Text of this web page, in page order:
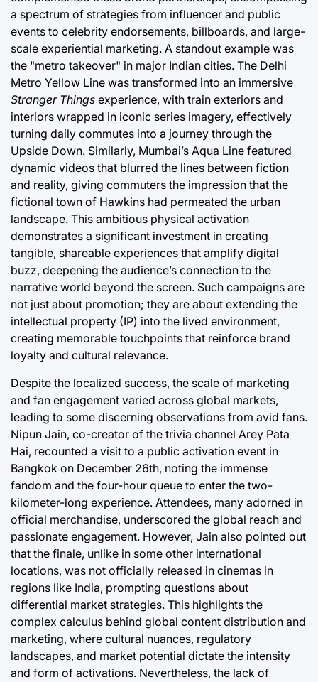
a spectrum of strategies from influencer and public
events to celebrity endorsements, billboards, and large-
scale experiential marketing. A standout example was
the "metro takeover" in major Indian cities. The Delhi
Metro Yellow Line was transformed into an immersive
Stranger Things experience, with train exteriors and
interiors wrapped in iconic series imagery, effectively
turning daily commutes into a journey through the
Upside Down. Similarly, Mumbai’s Aqua Line featured
dynamic videos that blurred the lines between fiction
and reality, giving commuters the impression that the
fictional town of Hawkins had permeated the urban
landscape. This ambitious physical activation
demonstrates a significant investment in creating
tangible, shareable experiences that amplify digital
buzz, deepening the audience’s connection to the
narrative world beyond the screen. Such campaigns are
not just about promotion; they are about extending the
intellectual property (IP) into the lived environment,
creating memorable touchpoints that reinforce brand
loyalty and cultural relevance.
Despite the localized success, the scale of marketing
and fan engagement varied across global markets,
leading to some discerning observations from avid fans.
Nipun Jain, co-creator of the trivia channel Arey Pata
Hai, recounted a visit to a public activation event in
Bangkok on December 26th, noting the immense
fandom and the four-hour queue to enter the two-
kilometer-long experience. Attendees, many adorned in
official merchandise, underscored the global reach and
passionate engagement. However, Jain also pointed out
that the finale, unlike in some other international
locations, was not officially released in cinemas in
regions like India, prompting questions about
differential market strategies. This highlights the
complex calculus behind global content distribution and
marketing, where cultural nuances, regulatory
landscapes, and market potential dictate the intensity
and form of activations. Nevertheless, the lack of